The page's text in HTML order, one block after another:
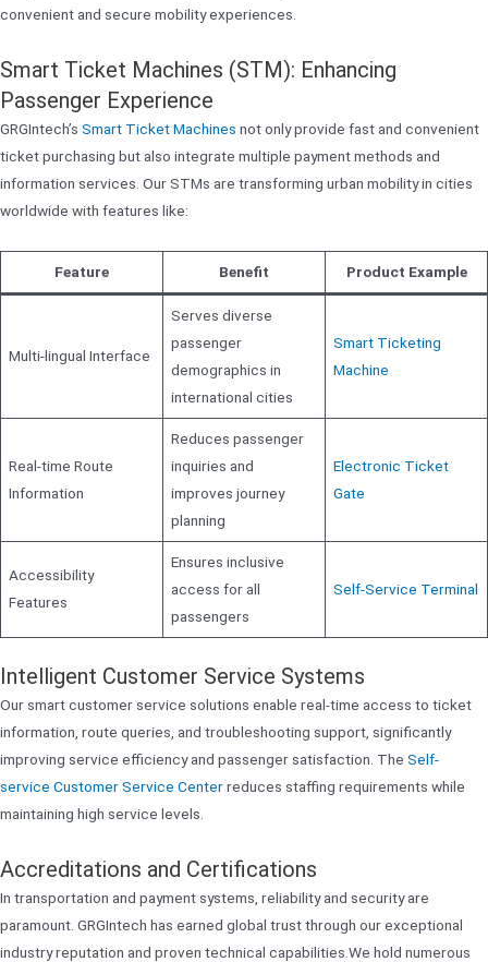
convenient and secure mobility experiences.
Smart Ticket Machines (STM): Enhancing
Passenger Experience
GRGIntech’s Smart Ticket Machines not only provide fast and convenient
ticket purchasing but also integrate multiple payment methods and
information services. Our STMs are transforming urban mobility in cities
worldwide with features like:
Feature Benefit Product Example
Multi-lingual Interface
Serves diverse
passenger
demographics in
international cities
Smart Ticketing
Machine
Real-time Route
Information
Reduces passenger
inquiries and
improves journey
planning
Electronic Ticket
Gate
Accessibility
Features
Ensures inclusive
access for all
passengers
Self-Service Terminal
Intelligent Customer Service Systems
Our smart customer service solutions enable real-time access to ticket
information, route queries, and troubleshooting support, significantly
improving service efficiency and passenger satisfaction. The Self-
service Customer Service Centerreduces staffing requirements while
maintaining high service levels.
Accreditations and Certifications
In transportation and payment systems, reliability and security are
paramount. GRGIntech has earned global trust through our exceptional
industry reputation and proven technical capabilities.We hold numerous